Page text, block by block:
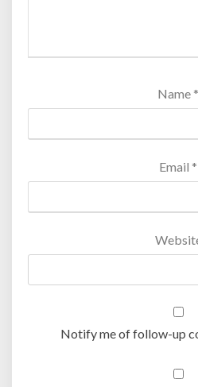
Name *
Email *
Notify me of follow-up